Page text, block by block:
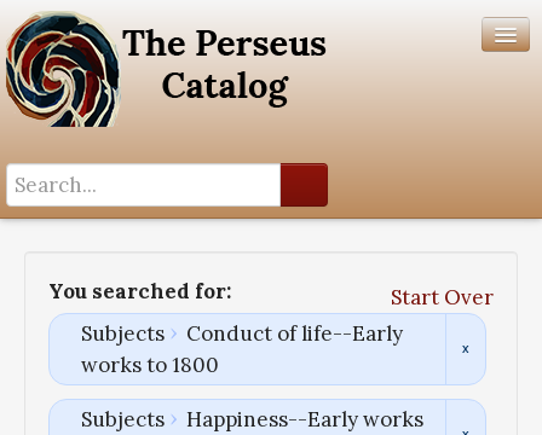
You searched for:
Start Over
Subjects
Conduct of life--Early
works to 1800
Subjects
Happiness--Early works